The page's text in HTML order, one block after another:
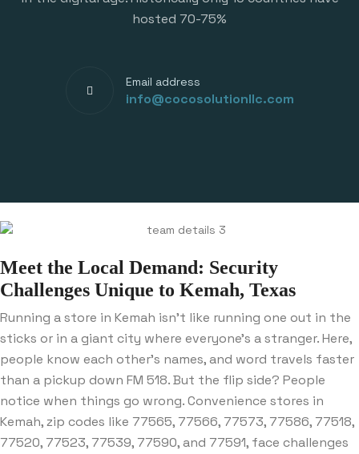
hosted 70-75%
Email address
info@cocosolutionllc.com
Meet the Local Demand: Security
Challenges Unique to Kemah, Texas
Running a store in Kemah isn’t like running one out in the
sticks or in a giant city where everyone’s a stranger. Here,
people know each other’s names, and word travels faster
than a pickup down FM 518. But the flip side? People
notice when things go wrong. Convenience stores in
Kemah, zip codes like 77565, 77566, 77573, 77586, 77518,
77520, 77523, 77539, 77590, and 77591, face challenges